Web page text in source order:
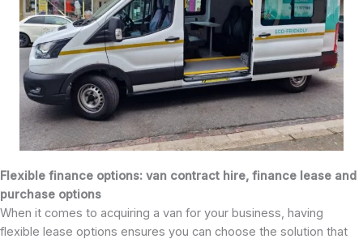
Flexible finance options: van contract hire, finance lease and
purchase options
When it comes to acquiring a van for your business, having
flexible lease options ensures you can choose the solution that